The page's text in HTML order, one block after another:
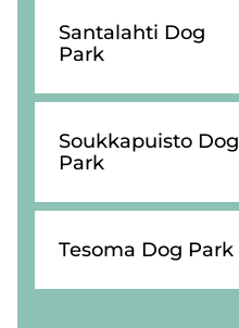
Santalahti Dog
Park
Soukkapuisto Dog
Park
Tesoma Dog Park